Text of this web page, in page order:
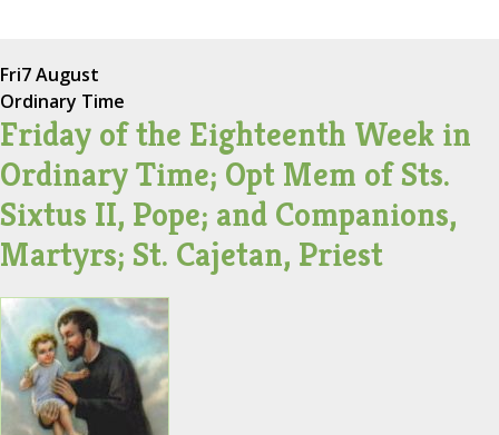
Fri7 August
Ordinary Time
Friday of the Eighteenth Week in
Ordinary Time; Opt Mem of Sts.
Sixtus II, Pope; and Companions,
Martyrs; St. Cajetan, Priest